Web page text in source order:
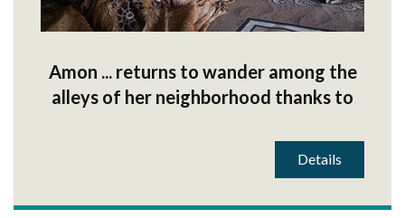
Amon ... returns to wander among the
alleys of her neighborhood thanks to
Details